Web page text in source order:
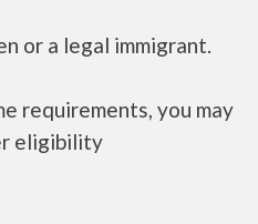
or a legal immigrant.
requirements, you may
eligibility